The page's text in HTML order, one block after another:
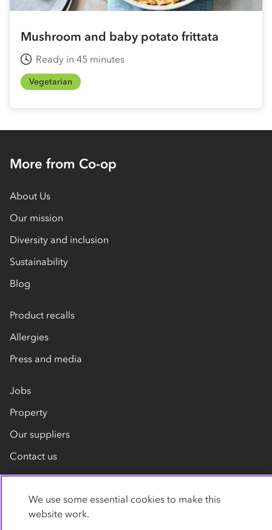
Mushroom and baby potato frittata
Ready in 45 minutes
Vegetarian
More from Co-op
About Us
Our mission
Diversity and inclusion
Sustainability
Blog
Product recalls
Allergies
Press and media
Jobs
Property
Our suppliers
Contact us
We use some essential cookies to make this
website work.